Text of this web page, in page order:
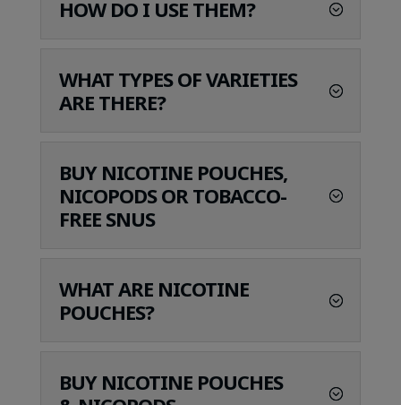
HOW DO I USE THEM?
WHAT TYPES OF VARIETIES
ARE THERE?
BUY NICOTINE POUCHES,
NICOPODS OR TOBACCO-
FREE SNUS
WHAT ARE NICOTINE
POUCHES?
BUY NICOTINE POUCHES